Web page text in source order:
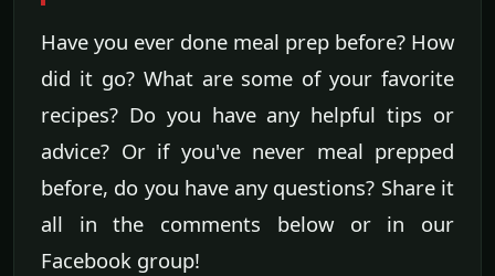
Have you ever done meal prep before? How
did it go? What are some of your favorite
recipes? Do you have any helpful tips or
advice? Or if you've never meal prepped
before, do you have any questions? Share it
all in the comments below or in our
Facebook group!